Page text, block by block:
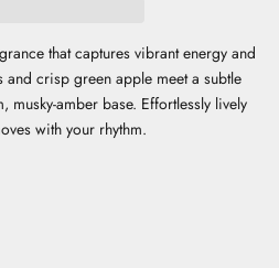
that captures vibrant energy and
and crisp green apple meet a subtle
musky-amber base. Effortlessly lively
with your rhythm.